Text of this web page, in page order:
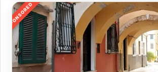
SPONSORED